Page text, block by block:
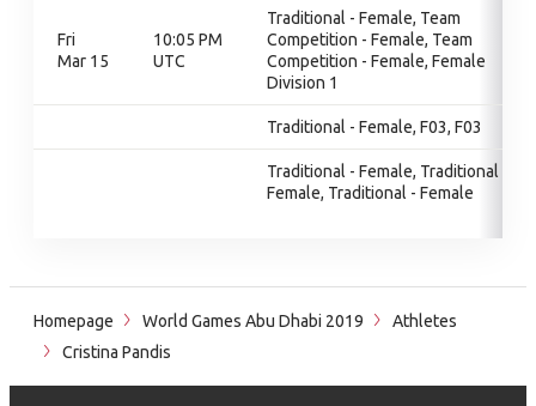
Fri
Mar 15
10:05 PM
UTC
Traditional - Female, Team
Competition - Female, Team
Competition - Female, Female
Division 1
Traditional - Female, F03, F03
Traditional - Female, Traditional -
Female, Traditional - Female
Homepage World Games Abu Dhabi 2019
Athletes
Cristina Pandis